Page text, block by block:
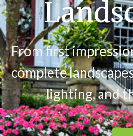
From first
complete
lighting, and